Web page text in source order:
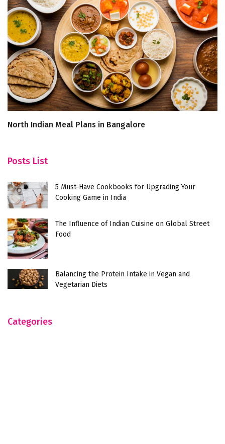
North Indian Meal Plans in Bangalore
Posts List
5 Must-Have Cookbooks for Upgrading Your
Cooking Game in India
The Influence of Indian Cuisine on Global Street
Food
Balancing the Protein Intake in Vegan and
Vegetarian Diets
Categories